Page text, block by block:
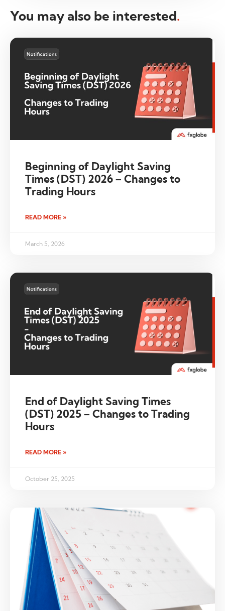
You may also be interested.
Beginning of Daylight Saving
Times (DST) 2026 – Changes to
Trading Hours
READ MORE »
March 5, 2026
End of Daylight Saving Times
(DST) 2025 – Changes to Trading
Hours
READ MORE »
October 25, 2025